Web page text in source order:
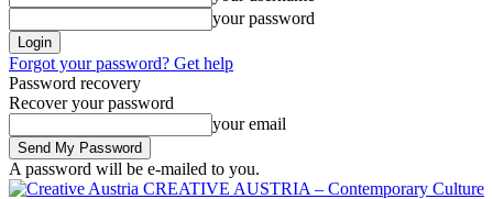
your password
Forgot your password? Get help
Password recovery
Recover your password
your email
A password will be e-mailed to you.
CREATIVE AUSTRIA – Contemporary Culture